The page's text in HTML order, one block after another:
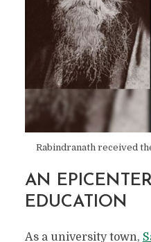
Rabindranath received
AN
EDUCATION
As a university town,